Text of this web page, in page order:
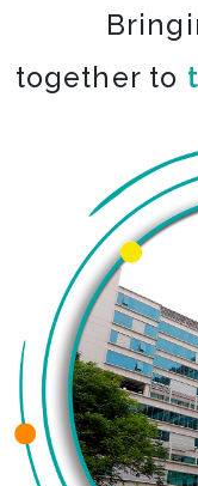
together to